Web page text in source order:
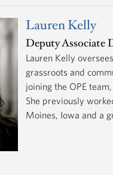
Lauren Kelly
Deputy Associate
Lauren Kelly
grassroots and
joining the OPE
She previously
Moines, Iowa and a